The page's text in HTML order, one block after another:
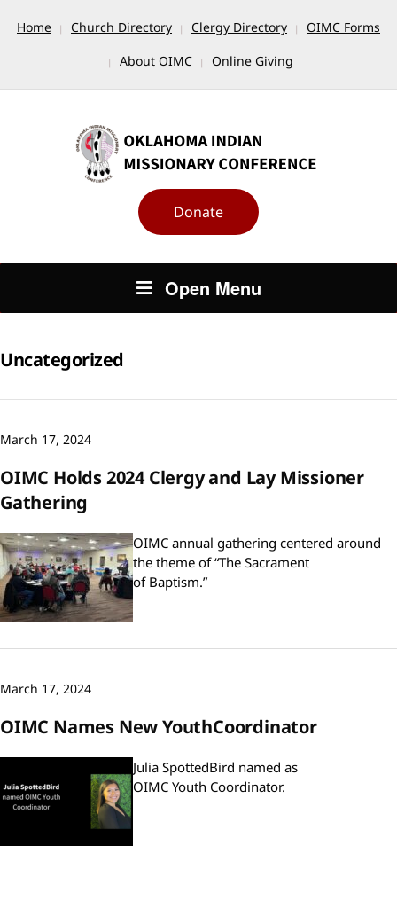
Home Church Directory Clergy Directory
OIMC Forms
About OIMC
Online Giving
Donate
Open Menu
Uncategorized
March 17, 2024
OIMC Holds 2024 Clergy and Lay Missioner
Gathering
OIMC annual gathering centered around
the theme of “The Sacrament
of Baptism.”
March 17, 2024
OIMC Names New YouthCoordinator
Julia SpottedBird named as
OIMC Youth Coordinator.